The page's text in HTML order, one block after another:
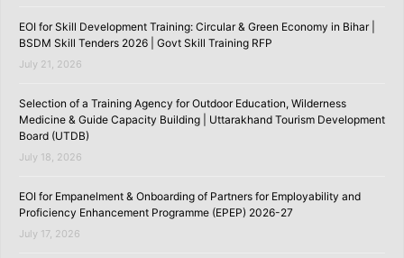
EOI for Skill Development Training: Circular & Green Economy in Bihar |
BSDM Skill Tenders 2026 | Govt Skill Training RFP
July 21, 2026
Selection of a Training Agency for Outdoor Education, Wilderness
Medicine & Guide Capacity Building | Uttarakhand Tourism Development
Board (UTDB)
July 18, 2026
EOI for Empanelment & Onboarding of Partners for Employability and
Proficiency Enhancement Programme (EPEP) 2026-27
July 17, 2026